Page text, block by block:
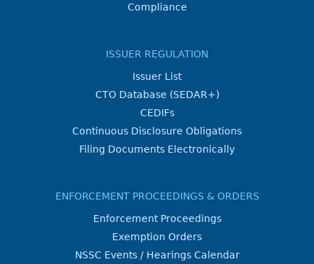
Compliance
ISSUER REGULATION
Issuer List
CTO Database (SEDAR+)
CEDIFs
Continuous Disclosure Obligations
Filing Documents Electronically
ENFORCEMENT PROCEEDINGS & ORDERS
Enforcement Proceedings
Exemption Orders
NSSC Events / Hearings Calendar